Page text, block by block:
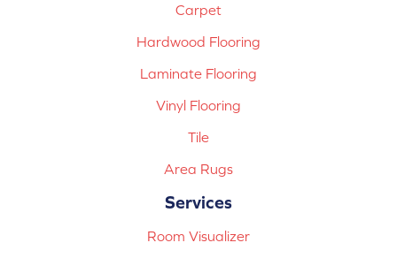
Carpet
Hardwood Flooring
Laminate Flooring
Vinyl Flooring
Tile
Area Rugs
Services
Room Visualizer